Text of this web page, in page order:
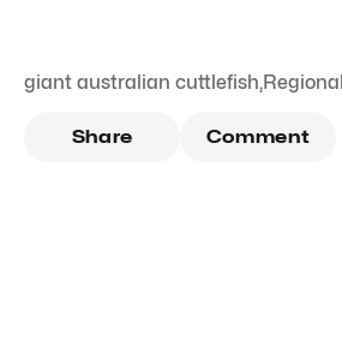
giant australian cuttlefish,
Share Comment